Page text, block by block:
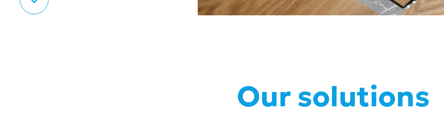
Our solutions